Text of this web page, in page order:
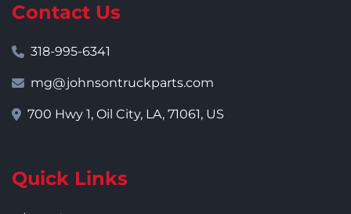
Contact Us
318-995-6341
mg@johnsontruckparts.com
700 Hwy 1, Oil City, LA, 71061, US
Quick Links